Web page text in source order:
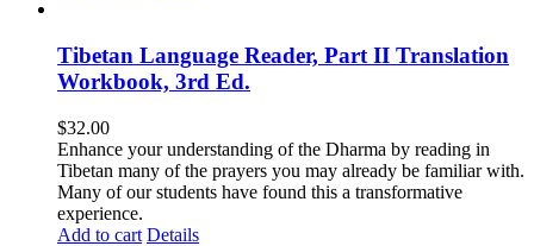
Tibetan Language Reader, Part II Translation
Workbook, 3rd Ed.
$32.00
Enhance your understanding of the Dharma by reading in
Tibetan many of the prayers you may already be familiar with.
Many of our students have found this a transformative
experience.
Add to cart Details